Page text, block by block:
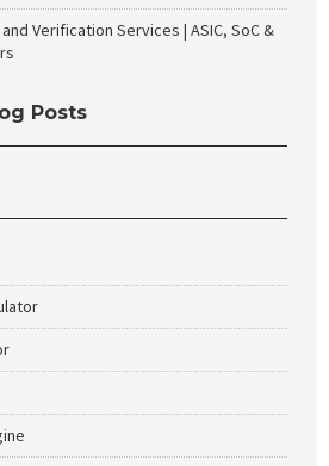
Verification Services | ASIC, SoC &
Posts